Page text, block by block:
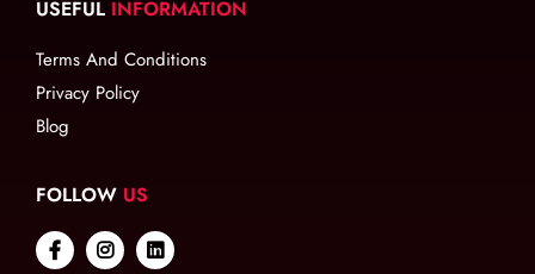
USEFUL INFORMATION
Terms And Conditions
Privacy Policy
Blog
FOLLOW US